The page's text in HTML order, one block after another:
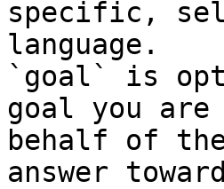
specific,
language.
`goal` is
goal you
behalf of
answer